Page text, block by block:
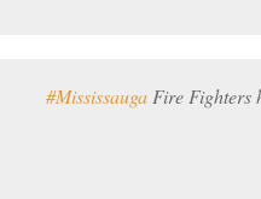
#Mississauga Fire Fighters